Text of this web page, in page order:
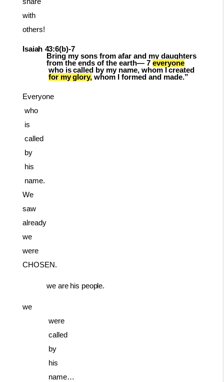
with
others!
Isaiah 43:6(b)-7
Bring my sons from afar and my daughters
from the ends of the earth— 7 everyone
who is called by my name, whom
created
for my glory, whom formed and made.”
Everyone
who
is
called
by
his
name.
We
saw
already
we
were
CHOSEN.
we are his people.
we
were
called
by
his
name…